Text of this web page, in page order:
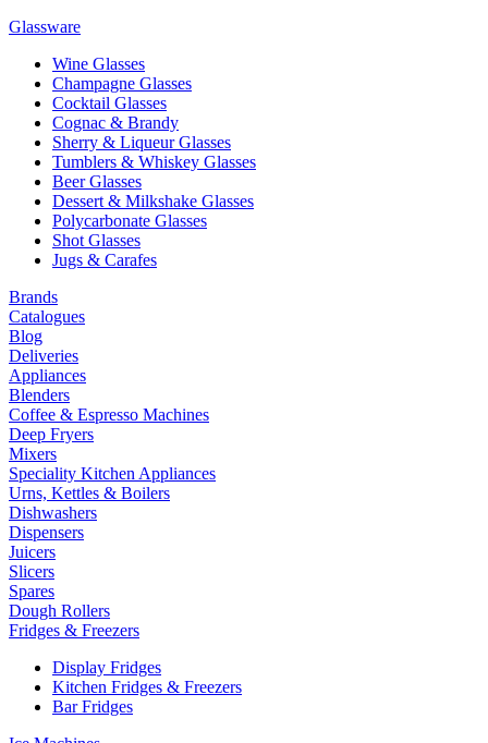
Glassware
Wine Glasses
Champagne Glasses
Cocktail Glasses
Cognac & Brandy
Sherry & Liqueur Glasses
Tumblers & Whiskey Glasses
Beer Glasses
Dessert & Milkshake Glasses
Polycarbonate Glasses
Shot Glasses
Jugs & Carafes
Brands
Catalogues
Blog
Deliveries
Appliances
Blenders
Coffee & Espresso Machines
Deep Fryers
Mixers
Speciality Kitchen Appliances
Urns, Kettles & Boilers
Dishwashers
Dispensers
Juicers
Slicers
Spares
Dough Rollers
Fridges & Freezers
Display Fridges
Kitchen Fridges & Freezers
Bar Fridges